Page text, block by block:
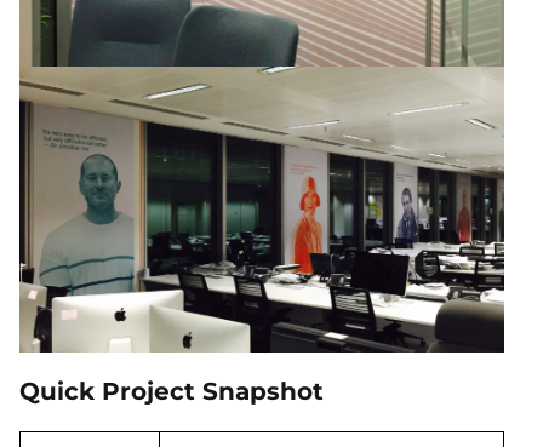
Quick Project Snapshot